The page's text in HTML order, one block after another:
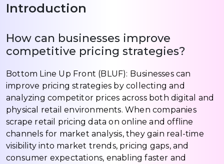
Introduction
How can businesses improve
competitive pricing strategies?
Bottom Line Up Front (BLUF): Businesses can
improve pricing strategies by collecting and
analyzing competitor prices across both digital and
physical retail environments. When companies
scrape retail pricing data on online and offline
channels for market analysis, they gain real-time
visibility into market trends, pricing gaps, and
consumer expectations, enabling faster and